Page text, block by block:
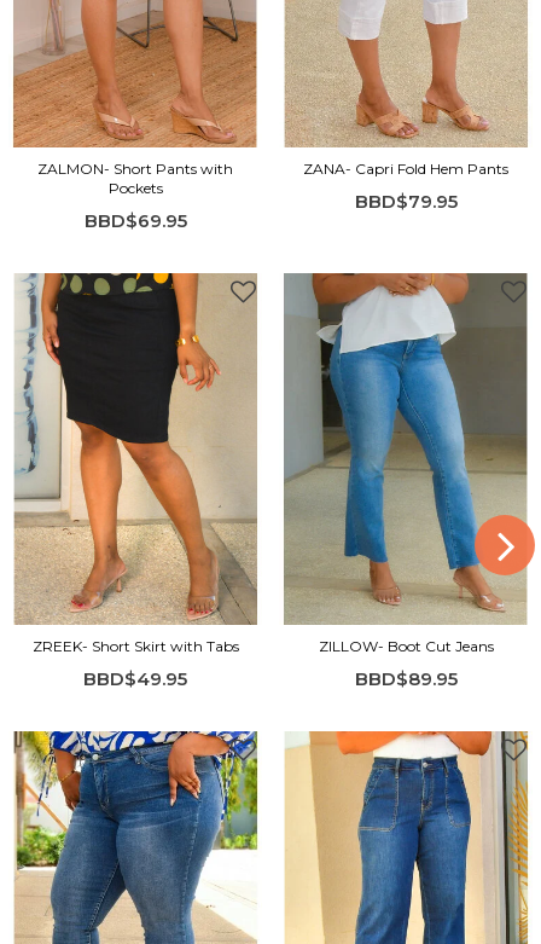
ZALMON- Short Pants with
Pockets
BBD$69.95
ZANA- Capri Fold Hem Pants
BBD$79.95
ZREEK- Short Skirt with Tabs
BBD$49.95
ZILLOW- Boot Cut Jeans
BBD$89.95